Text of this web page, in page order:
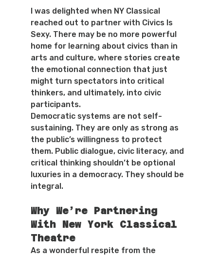
I was delighted when NY Classical
reached out to partner with Civics Is
Sexy. There may be no more powerful
home for learning about civics than in
arts and culture, where stories create
the emotional connection that just
might turn spectators into critical
thinkers, and ultimately, into civic
participants.
Democratic systems are not self-
sustaining. They are only as strong as
the public’s willingness to protect
them. Public dialogue, civic literacy, and
critical thinking shouldn’t be optional
luxuries in a democracy. They should be
integral.
Why We’re Partnering
With New York Classical
Theatre
As a wonderful respite from the